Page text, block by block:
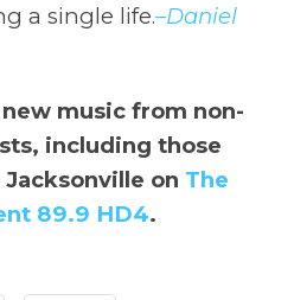
a single life.–Daniel
music from non-
including those
on The
89.9 HD4.